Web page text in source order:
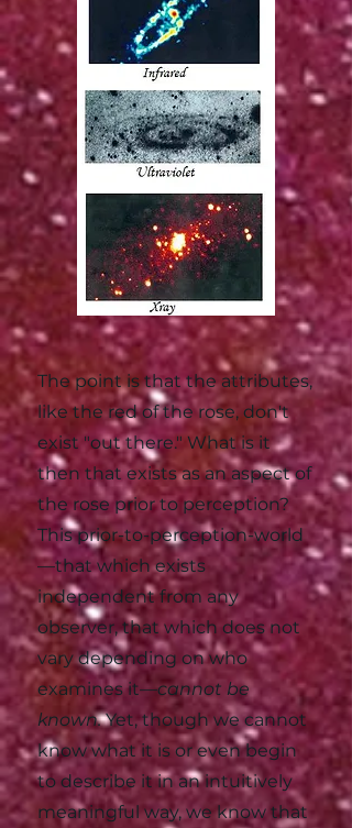
The point is that the attributes,
like the red of the rose, don't
exist "out there." What is it
then that exists as an aspect of
the rose prior to perception?
This prior-to-perception-world
—that which exists
independent from any
observer, that which does not
vary depending on who
examines it—cannot be
known.Yet, though we cannot
know what it is or even begin
to describe it in an intuitively
meaningful way, we know that